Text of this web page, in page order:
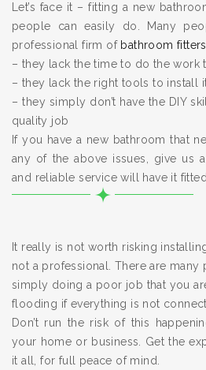
Let’s face it – fitting a new
people can easily do. Many
professional firm of bathroom fitters
– they lack the time to do the work
– they lack the right tools to install
– they simply don’t have the DIY
quality job
If you have a new bathroom that
any of the above issues, give us
and reliable service will have it
It really is not worth risking
not a professional. There are
simply doing a poor job that you
flooding if everything is not
Don’t run the risk of this
your home or business. Get the
it all, for full peace of mind.